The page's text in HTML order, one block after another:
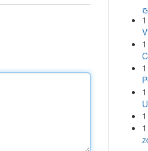
1
1
1
1
1
1